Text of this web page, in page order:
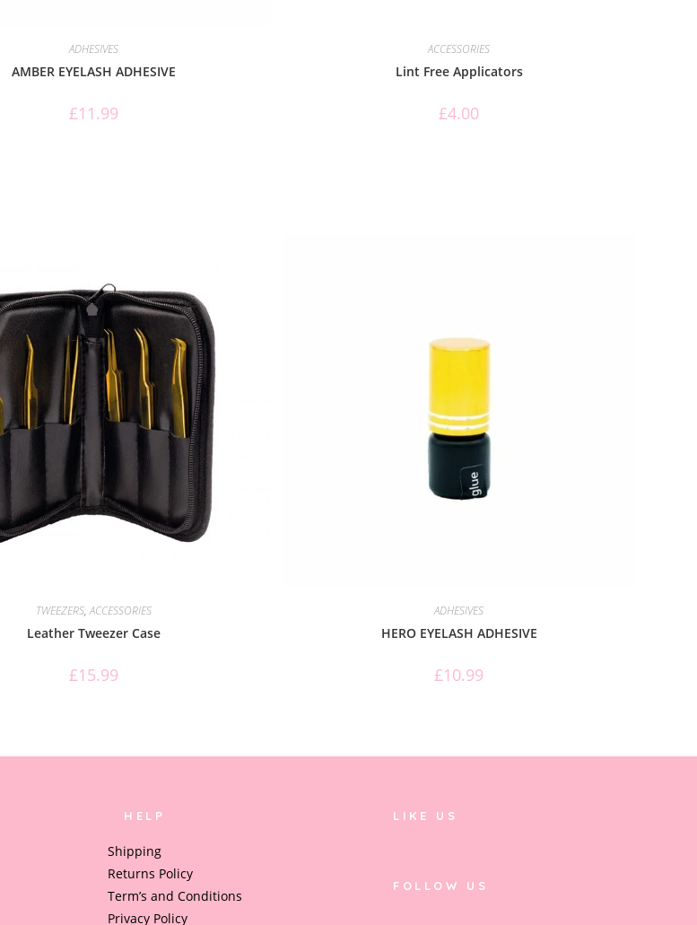
ADHESIVES
AMBER EYELASH ADHESIVE
£11.99
ACCESSORIES
Lint Free Applicators
£4.00
TWEEZERS,ACCESSORIES
Leather Tweezer Case
£15.99
ADHESIVES
HERO EYELASH ADHESIVE
£10.99
HELP
Shipping
Returns Policy
Term’s and Conditions
Privacy Policy
LIKE US
FOLLOW US